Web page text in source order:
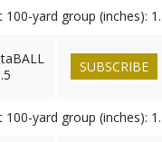
100-yard group (inches):
SUBSCRIBE
100-yard group (inches):